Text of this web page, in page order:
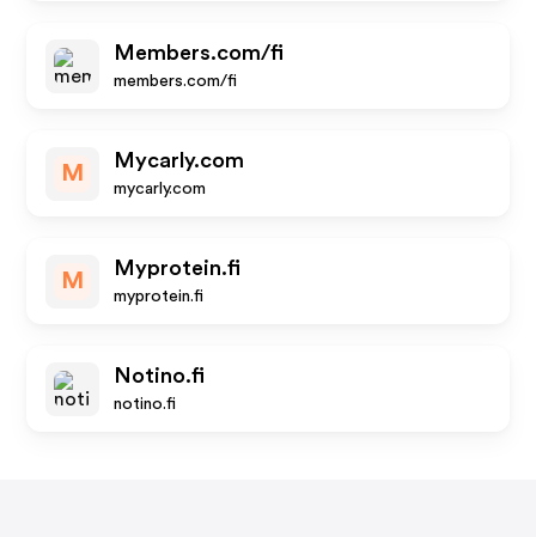
Members.com/fi
members.com/fi
M
Mycarly.com
mycarly.com
M
Myprotein.fi
myprotein.fi
Notino.fi
notino.fi